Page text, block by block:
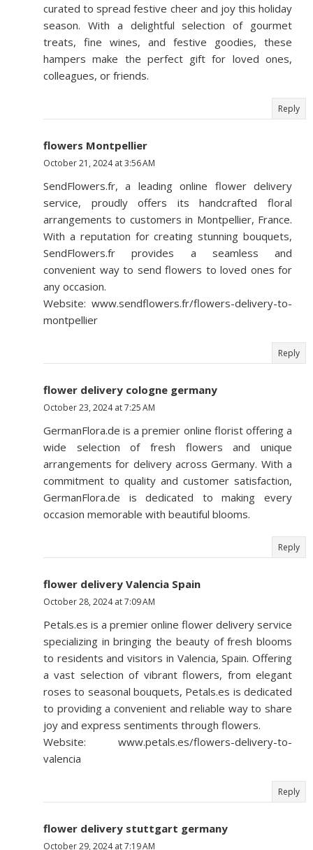
curated to spread festive cheer and joy this holiday
season. With a delightful selection of gourmet
treats, fine wines, and festive goodies, these
hampers make the perfect gift for loved ones,
colleagues, or friends.
Reply
flowers Montpellier
October 21, 2024 at 3:56 AM
SendFlowers.fr, a leading online flower delivery
service, proudly offers its handcrafted floral
arrangements to customers in Montpellier, France.
With a reputation for creating stunning bouquets,
SendFlowers.fr provides a seamless and
convenient way to send flowers to loved ones for
any occasion.
Website: www.sendflowers.fr/flowers-delivery-to-
montpellier
Reply
flower delivery cologne germany
October 23, 2024 at 7:25 AM
GermanFlora.de is a premier online florist offering a
wide selection of fresh flowers and unique
arrangements for delivery across Germany. With a
commitment to quality and customer satisfaction,
GermanFlora.de is dedicated to making every
occasion memorable with beautiful blooms.
Reply
flower delivery Valencia Spain
October 28, 2024 at 7:09 AM
Petals.es is a premier online flower delivery service
specializing in bringing the beauty of fresh blooms
to residents and visitors in Valencia, Spain. Offering
a vast selection of vibrant flowers, from elegant
roses to seasonal bouquets, Petals.es is dedicated
to providing a convenient and reliable way to share
joy and express sentiments through flowers.
Website: www.petals.es/flowers-delivery-to-
valencia
Reply
flower delivery stuttgart germany
October 29, 2024 at 7:19 AM